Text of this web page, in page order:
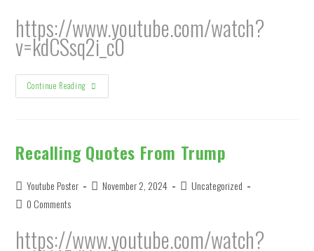
https://www.youtube.com/watch?
v=kdCSsq2i_c0
Continue ReadingRalph’s
Fish
Recalling Quotes From Trump
Post
author:
Youtube Poster
PostNovember 2, 2024
PostUncategorized
Post0 Comments
https://www.youtube.com/watch?